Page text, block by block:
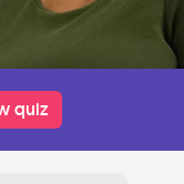
quiz